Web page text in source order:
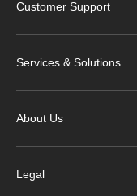
Customer Support
Services & Solutions
About Us
Legal